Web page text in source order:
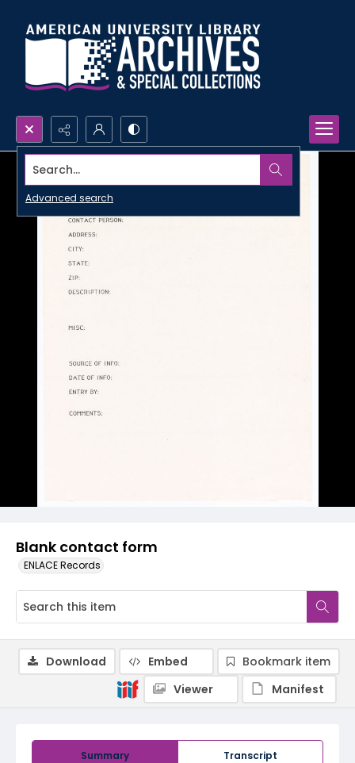
Search...
Advanced search
Blank contact form
ENLACE Records
Summary Transcript
Download Embed
Bookmark item
Viewer
Manifest